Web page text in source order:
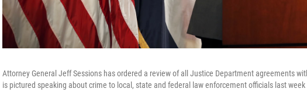
Attorney General Jeff Sessions has ordered a review of all Justice Department agreements
is pictured speaking about crime to local, state and federal law enforcement officials last week